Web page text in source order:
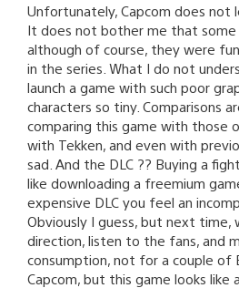
Unfortunately, Capcom does not
It does not bother me that some
although of course, they were
in the series. What I do not
launch a game with such poor
characters so tiny. Comparisons
comparing this game with those
with Tekken, and even with
sad. And the DLC ?? Buying a
like downloading a freemium
expensive DLC you feel an
Obviously I guess, but next
direction, listen to the fans, and
consumption, not for a couple of
Capcom, but this game looks like